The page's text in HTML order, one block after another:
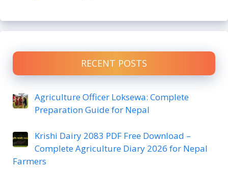
RECENT POSTS
Agriculture Officer Loksewa: Complete
Preparation Guide for Nepal
Krishi Dairy 2083 PDF Free Download –
Complete Agriculture Diary 2026 for Nepal
Farmers